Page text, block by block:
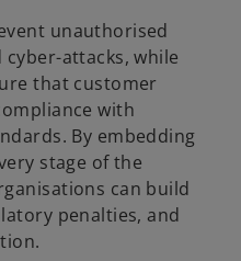
e
n
s
i
n
a
n
e
unauthorised
cyber-attacks, while
that customer
with
By embedding
stage of the
can build
penalties, and